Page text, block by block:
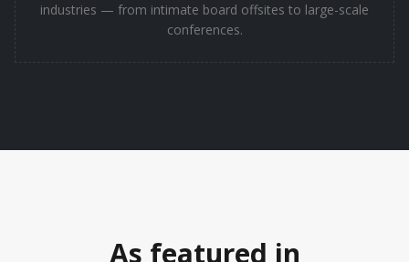
industries — from intimate board offsites to large-scale
conferences.
As featured in